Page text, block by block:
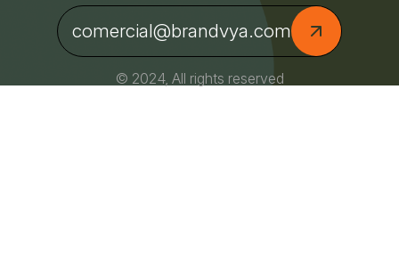
comercial@brandvya.com
© 2024, All rights reserved